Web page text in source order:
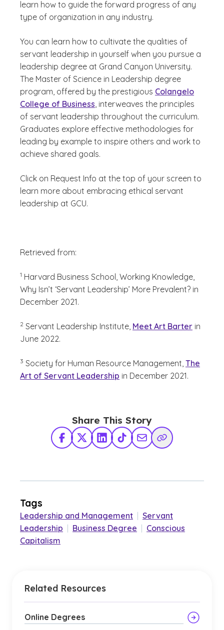
learn how to guide the forward progress of any
type of organization in any industry.
You can learn how to cultivate the qualities of
servant leadership in yourself when you pursue a
leadership degree at Grand Canyon University.
The Master of Science in Leadership degree
program, offered by the prestigious Colangelo
College of Business, interweaves the principles
of servant leadership throughout the curriculum.
Graduates explore effective methodologies for
leading by example to inspire others and work to
achieve shared goals.
Click on Request Info at the top of your screen to
learn more about embracing ethical servant
leadership at GCU.
Retrieved from:
1 Harvard Business School, Working Knowledge,
Why Isn’t ‘Servant Leadership’ More Prevalent? in
December 2021.
2 Servant Leadership Institute, Meet Art Barter in
June 2022.
3 Society for Human Resource Management, The
Art of Servant Leadership in December 2021.
Share This Story
Facebook
X TwitterLinkedInTikTokShare via Email
Copy Link
Tags
Leadership and Management
Servant
Leadership
Business Degree
Conscious
Capitalism
Related Resources
Online Degrees